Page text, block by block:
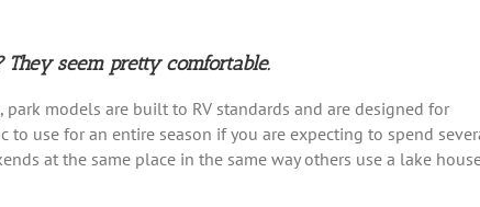
seem pretty comfortable.
park models are built to RV standards and are designed for
to use for an entire season if you are expecting to spend
at the same place in the same way others use a lake